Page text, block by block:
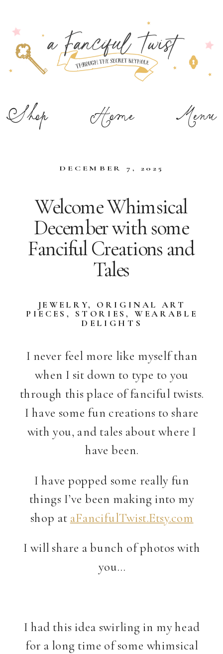
Shop Menu
Home
DECEMBER 7, 2025
Welcome Whimsical
December with some
Fanciful Creations and
Tales
JEWELRY, ORIGINAL ART
PIECES , STORIES,WEARABLE
DELIGHTS
I never feel more like myself than
when I sit down to type to you
through this place of fanciful twists.
I have some fun creations to share
with you, and tales about where I
have been.
I have popped some really fun
things I’ve been making into my
shop at aFancifulTwist.Etsy.com
I will share a bunch of photos with
you…
I had this idea swirling in my head
for a long time of some whimsical